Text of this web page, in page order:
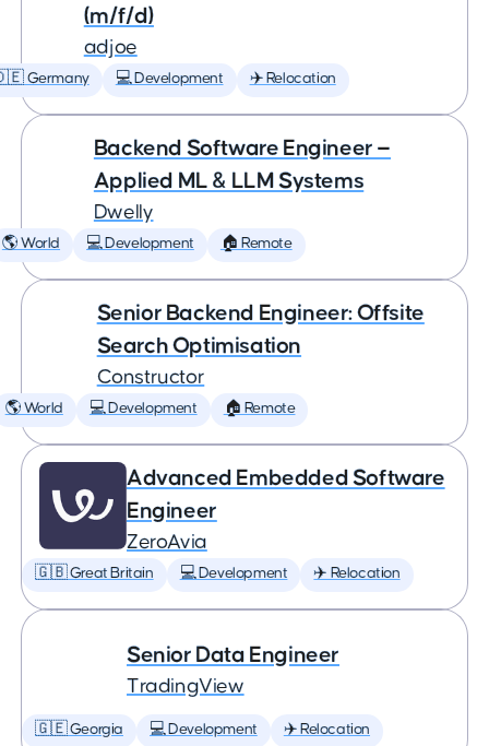
(m/f/d)
adjoe
Germany 💻 Development ✈️ Relocation
Backend Software Engineer —
Applied ML & LLM Systems
Dwelly
🌎 World 💻 Development 🏠 Remote
Senior Backend Engineer: Offsite
Search Optimisation
Constructor
🌎 World 💻 Development 🏠 Remote
Advanced Embedded Software
Engineer
ZeroAvia
🇬🇧 Great Britain 💻 Development ✈️ Relocation
Senior Data Engineer
TradingView
🇬🇪 Georgia 💻 Development ✈️ Relocation